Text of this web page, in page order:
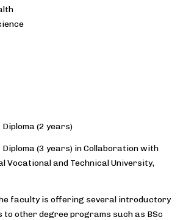
(2 years)
(3 years) in Collaboration with
Vocational and Technical University,
faculty is offering several introductory
to other degree programs such as BSc